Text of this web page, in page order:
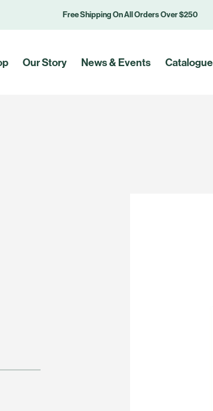
Free Shipping On All Orders Over $250
Our Story News & Events